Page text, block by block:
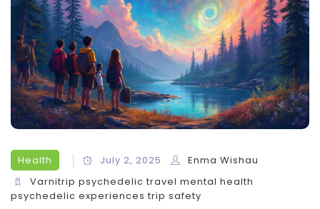
Health July 2, 2025
Enma Wishau
Varnitrip psychedelic travel mental health
psychedelic experiences trip safety